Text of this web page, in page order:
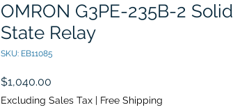
OMRON G3PE-235B-2 Solid
State Relay
SKU: EB11085
$1,040.00
Excluding Sales Tax | Free Shipping